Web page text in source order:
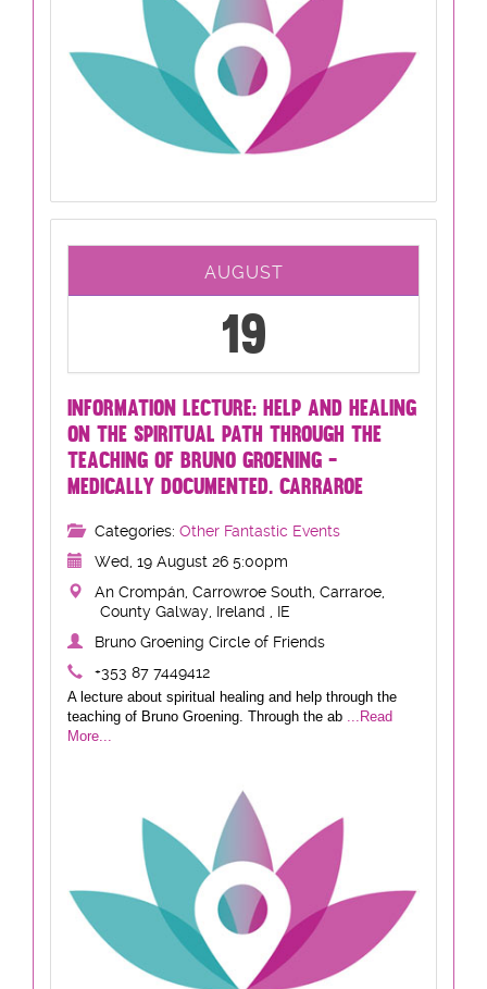
AUGUST
19
INFORMATION LECTURE: HELP AND HEALING
ON THE SPIRITUAL PATH THROUGH THE
TEACHING OF BRUNO GROENING -
MEDICALLY DOCUMENTED. CARRAROE
Categories: Other Fantastic Events
Wed, 19 August 26 5:00pm
An Crompán, Carrowroe South, Carraroe,
County Galway, Ireland , IE
Bruno Groening Circle of Friends
+353 87 7449412
A lecture about spiritual healing and help through the
teaching of Bruno Groening. Through the ab
...Read
More...